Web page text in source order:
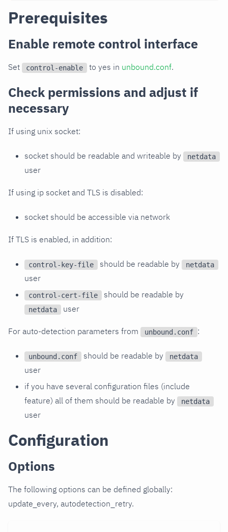
Prerequisites
Enable remote control interface
Set control-enable to yes in unbound.conf.
Check permissions and adjust if
necessary
If using unix socket:
socket should be readable and writeable by netdata
user
If using ip socket and TLS is disabled:
socket should be accessible via network
If TLS is enabled, in addition:
control-key-file should be readable by netdata
user
control-cert-file should be readable by
netdata user
For auto-detection parameters from unbound.conf :
unbound.conf should be readable by netdata
user
if you have several configuration files (include
feature) all of them should be readable by
netdata
user
Configuration
Options
The following options can be defined globally:
update_every, autodetection_retry.